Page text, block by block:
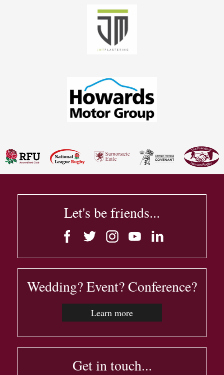
Let's be friends...
Wedding? Event? Conference?
Learn more
Get in touch...